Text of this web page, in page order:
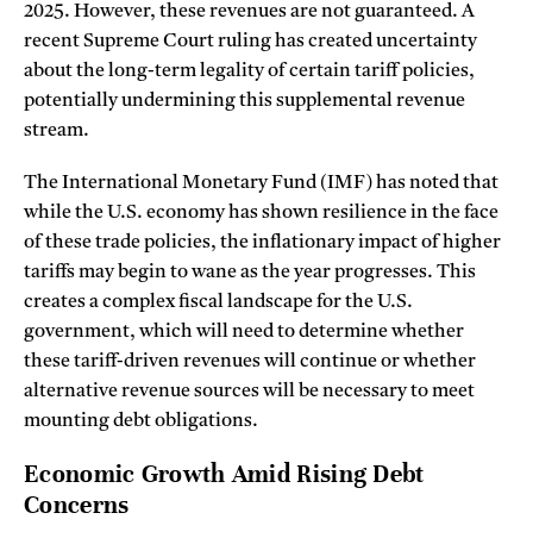
2025. However, these revenues are not guaranteed. A
recent Supreme Court ruling has created uncertainty
about the long-term legality of certain tariff policies,
potentially undermining this supplemental revenue
stream.
The International Monetary Fund (IMF) has noted that
while the U.S. economy has shown resilience in the face
of these trade policies, the inflationary impact of higher
tariffs may begin to wane as the year progresses. This
creates a complex fiscal landscape for the U.S.
government, which will need to determine whether
these tariff-driven revenues will continue or whether
alternative revenue sources will be necessary to meet
mounting debt obligations.
Economic Growth Amid Rising Debt
Concerns